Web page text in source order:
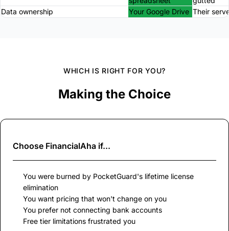
Data ownership
Your Google Drive Their
WHICH IS RIGHT FOR YOU?
Making the Choice
Choose FinancialAha if...
You were burned by PocketGuard's lifetime license
elimination
You want pricing that won't change on you
You prefer not connecting bank accounts
Free tier limitations frustrated you